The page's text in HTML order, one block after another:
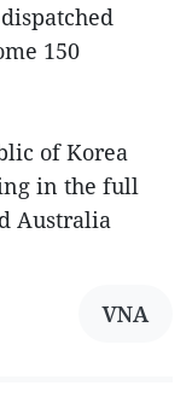
150
of Korea
in the full
Australia
VNA